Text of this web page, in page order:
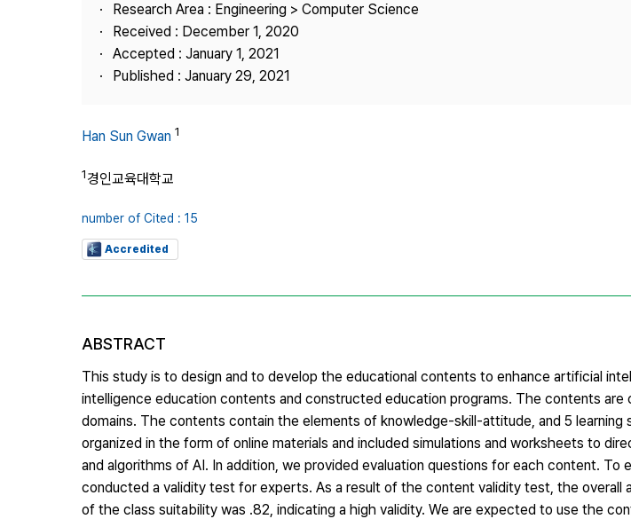
Research Area : Engineering > Computer Science
Received : December 1, 2020
Accepted : January 1, 2021
Published : January 29, 2021
Han Sun Gwan 1
1경인교육대학교
number of Cited : 15
Accredited
ABSTRACT
This study is to design and to develop the educational contents to enhance artificial
intelligence education contents and constructed education programs. The contents
domains. The contents contain the elements of knowledge-skill-attitude, and 5
organized in the form of online materials and included simulations and worksheets to
and algorithms of AI. In addition, we provided evaluation questions for each content.
conducted a validity test for experts. As a result of the content validity test, the overall
of the class suitability was .82, indicating a high validity. We are expected to use the